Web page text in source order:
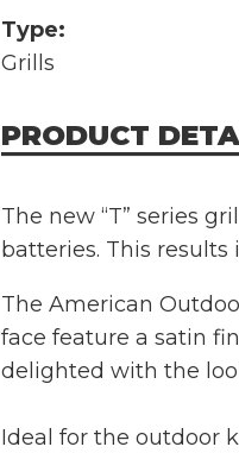
Type:
Grills
PRODUCT
The new “T” series
batteries. This
The American
face feature a satin
delighted with the
Ideal for the outdoor